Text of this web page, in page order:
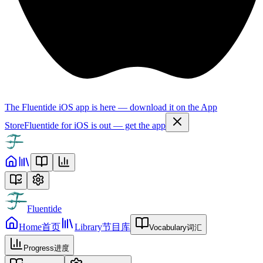
The Fluentide iOS app is here — download it on the App
StoreFluentide for iOS is out — get the app
Fluentide
Home首页 Library节目库 Vocabulary词汇
Progress进度